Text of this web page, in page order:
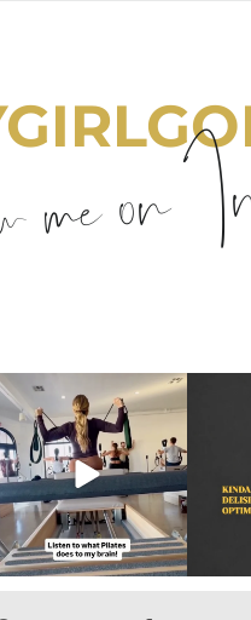
on
citygirlgonemom
Aug 5